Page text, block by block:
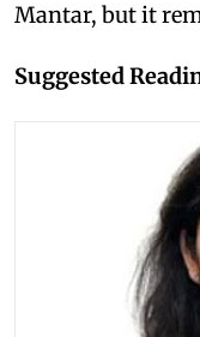
Mantar, but it
Suggested